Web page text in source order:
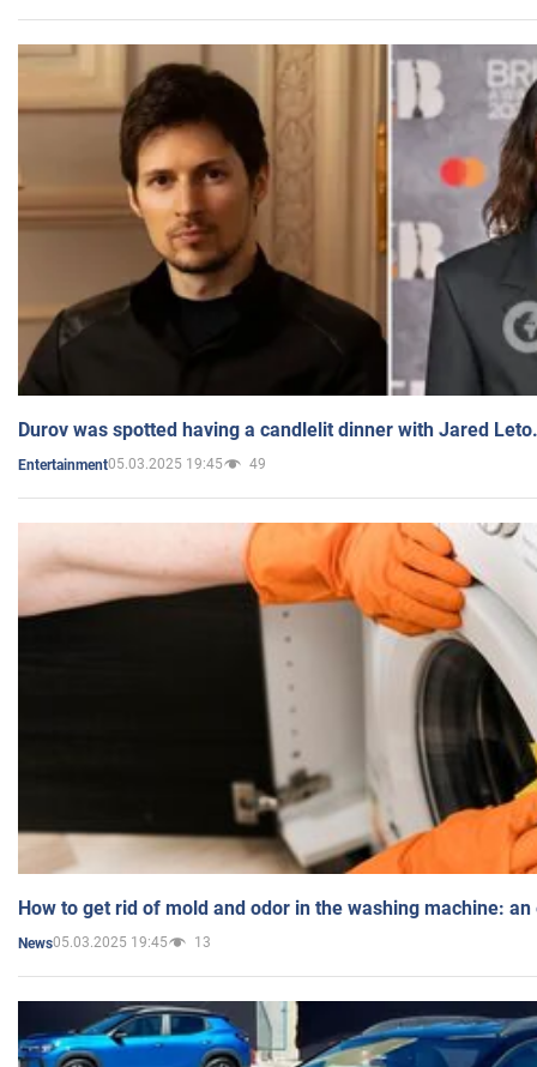
Durov was spotted having a candlelit dinner with Jared
Entertainment05.03.2025 19:45 49
How to get rid of mold and odor in the washing machine:
News05.03.2025 19:45 13